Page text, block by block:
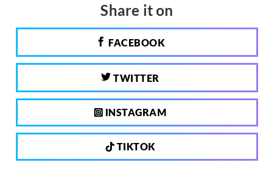
Share it on
FACEBOOK
TWITTER
INSTAGRAM
TIKTOK